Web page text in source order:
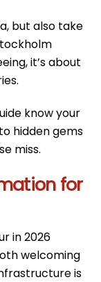
but also take
it’s about
know your
hidden gems
miss.
for
in 2026
welcoming
is